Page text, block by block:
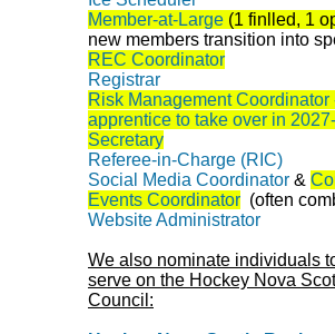
Member-at-Large (1 finlled, 1
new members transition into
REC Coordinator
Registrar
Risk Management Coordinator
apprentice to take over in
Secretary
Referee-in-Charge (RIC)
Social Media Coordinator &
Events Coordinator (often
Website Administrator
We also nominate individuals
serve on the Hockey Nova
Council: